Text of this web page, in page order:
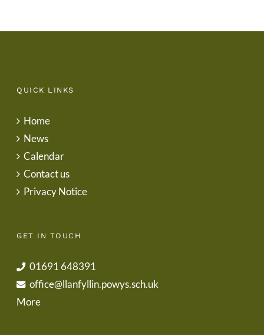
QUICK LINKS
Home
News
Calendar
Contact us
Privacy Notice
GET IN TOUCH
01691 648391
office@llanfyllin.powys.sch.uk
More